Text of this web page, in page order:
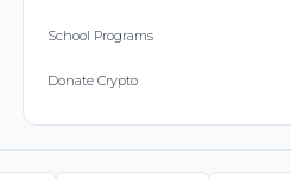
School Programs
Donate Crypto